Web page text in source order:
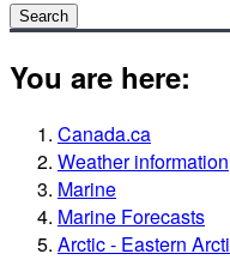
Search
You are here:
Canada.ca
Weather information
Marine
Marine Forecasts
Arctic - Eastern